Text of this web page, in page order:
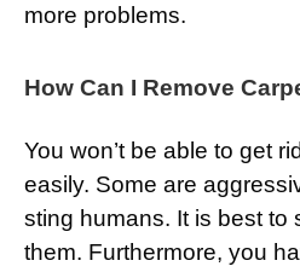
more problems.
How Can I Remove
You won’t be able to get
easily. Some are
sting humans. It is best to
them. Furthermore, you